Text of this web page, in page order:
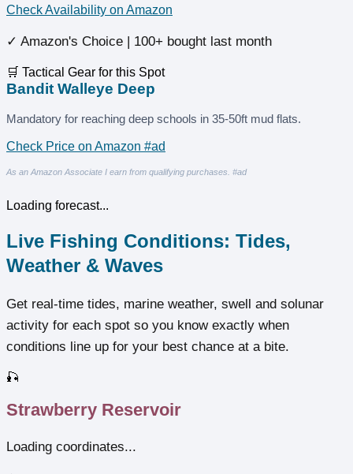
Check Availability on Amazon
✓ Amazon's Choice | 100+ bought last month
🛒 Tactical Gear for this Spot
Bandit Walleye Deep
Mandatory for reaching deep schools in 35-50ft mud flats.
Check Price on Amazon #ad
As an Amazon Associate I earn from qualifying purchases. #ad
Loading forecast...
Live Fishing Conditions: Tides,
Weather & Waves
Get real‑time tides, marine weather, swell and solunar
activity for each spot so you know exactly when
conditions line up for your best chance at a bite.
🎣
Strawberry Reservoir
Loading coordinates...